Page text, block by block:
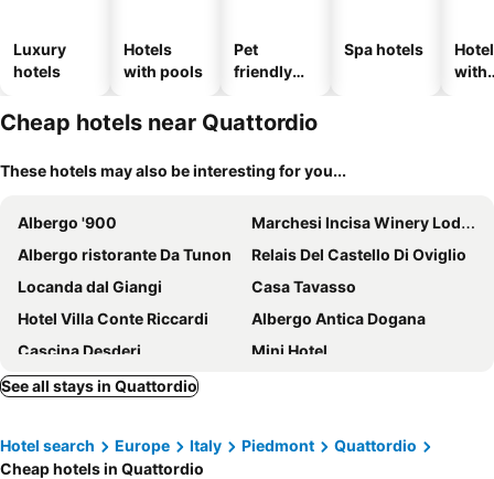
Luxury
hotels
Hotels
with pools
Pet
friendly
Spa hotels
with
Cheap hotels near Quattordio
These hotels may also be interesting for you...
Albergo '900
Marchesi Incisa Winery Lodge
Albergo ristorante Da Tunon
Relais Del Castello Di Oviglio
Locanda dal Giangi
Casa Tavasso
Hotel Villa Conte Riccardi
Albergo Antica Dogana
Cascina Desderi
Mini Hotel
Tenuta Montemagno Relais & Wines
La Villa Hotel
Relais San Desiderio
See all stays in Quattordio
Hotel search Europe Italy Piedmont
Quattordio
Cheap hotels in Quattordio